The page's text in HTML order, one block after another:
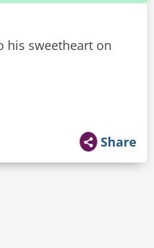
his sweetheart on
Share